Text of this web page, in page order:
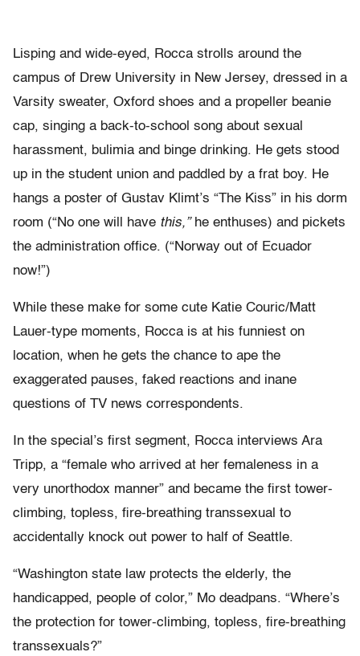
Lisping and wide-eyed, Rocca strolls around the
campus of Drew University in New Jersey, dressed in a
Varsity sweater, Oxford shoes and a propeller beanie
cap, singing a back-to-school song about sexual
harassment, bulimia and binge drinking. He gets stood
up in the student union and paddled by a frat boy. He
hangs a poster of Gustav Klimt’s “The Kiss” in his dorm
room (“No one will have this,”he enthuses) and pickets
the administration office. (“Norway out of Ecuador
now!”)
While these make for some cute Katie Couric/Matt
Lauer-type moments, Rocca is at his funniest on
location, when he gets the chance to ape the
exaggerated pauses, faked reactions and inane
questions of TV news correspondents.
In the special’s first segment, Rocca interviews Ara
Tripp, a “female who arrived at her femaleness in a
very unorthodox manner” and became the first tower-
climbing, topless, fire-breathing transsexual to
accidentally knock out power to half of Seattle.
“Washington state law protects the elderly, the
handicapped, people of color,” Mo deadpans. “Where’s
the protection for tower-climbing, topless, fire-breathing
transsexuals?”